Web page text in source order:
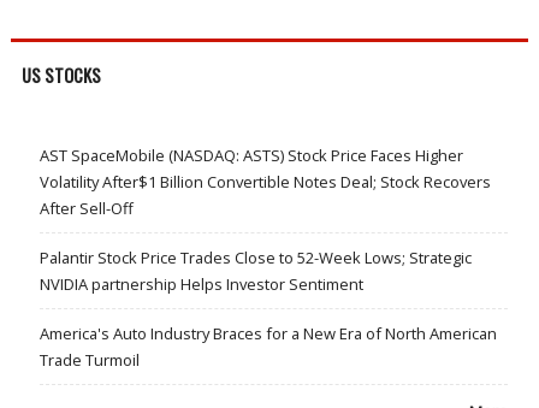
US STOCKS
AST SpaceMobile (NASDAQ: ASTS) Stock Price Faces Higher
Volatility After$1 Billion Convertible Notes Deal; Stock Recovers
After Sell-Off
Palantir Stock Price Trades Close to 52-Week Lows; Strategic
NVIDIA partnership Helps Investor Sentiment
America's Auto Industry Braces for a New Era of North American
Trade Turmoil